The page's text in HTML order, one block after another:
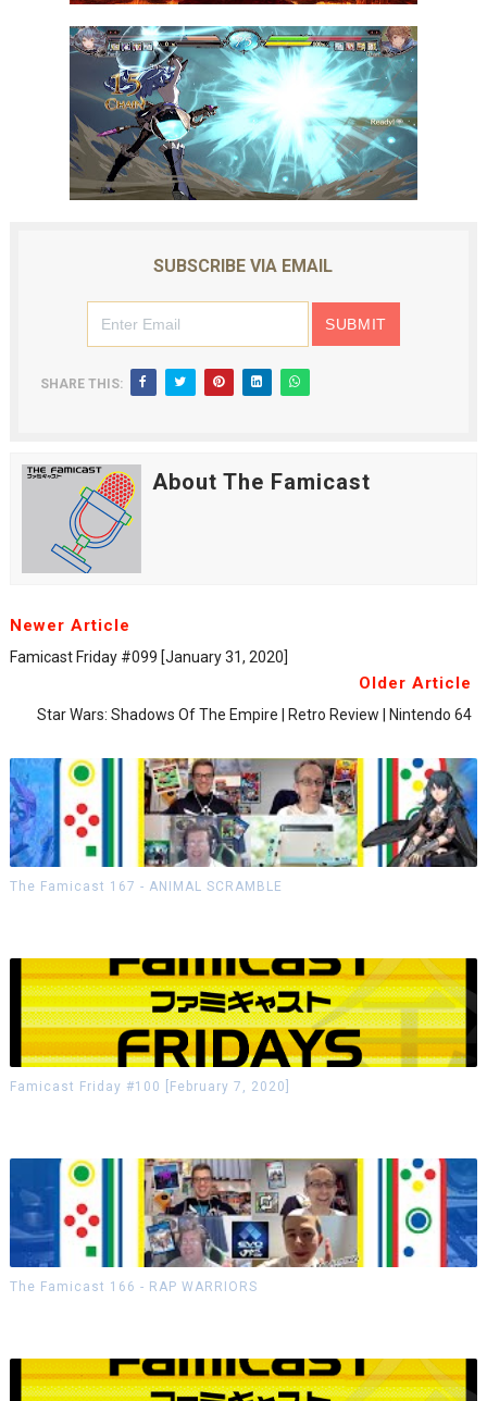
SUBSCRIBE VIA EMAIL
SHARE THIS:
About The Famicast
Newer Article
Famicast Friday #099 [January 31, 2020]
Older Article
Star Wars: Shadows Of The Empire | Retro Review | Nintendo 64
The Famicast 167 - ANIMAL SCRAMBLE
Famicast Friday #100 [February 7, 2020]
The Famicast 166 - RAP WARRIORS